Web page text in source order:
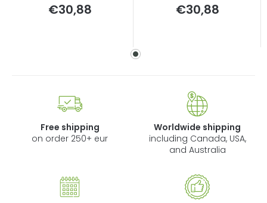
€30,88price:
€30,88price:
Free shipping
on order 250+ eur
Worldwide shipping
including Canada, USA,
and Australia